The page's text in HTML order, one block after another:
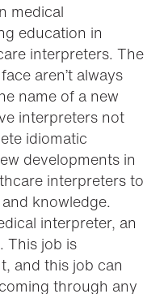
medical
education in
interpreters. The
aren’t always
name of a new
interpreters not
idiomatic
developments in
interpreters to
knowledge.
interpreter, an
This job is
and this job can
through any